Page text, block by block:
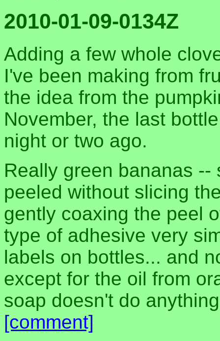
2010-01-09-0134Z
Adding a few whole
I've been making from
the idea from the
November, the last
night or two ago.
Really green bananas
peeled without slicing
gently coaxing the peel
type of adhesive very
labels on bottles... and
except for the oil from
soap doesn't do
[comment]